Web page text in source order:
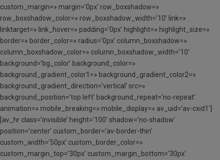
custom_margin=» margin=’0px’ row_boxshadow=»
row_boxshadow_color=» row_boxshadow_width=’10’ link=»
linktarget=» link_hover=» padding=’0px’ highlight=» highlight_size=»
border=» border_color=» radius=’0px’ column_boxshadow=»
column_boxshadow_color=» column_boxshadow_width=’10’
background=’bg_color’ background_color=»
background_gradient_color1=» background_gradient_color2=»
background_gradient_direction=’vertical’ src=»
background_position=’top left’ background_repeat=’no-repeat’
animation=» mobile_breaking=» mobile_display=» av_uid=’av-cxid1′]
[av_hr class=’invisible’ height=’100′ shadow=’no-shadow’
position=’center’ custom_border=’av-border-thin’
custom_width=’50px’ custom_border_color=»
custom_margin_top=’30px’ custom_margin_bottom=’30px’